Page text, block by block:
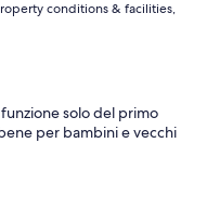
conditions & facilities,
solo del primo
per bambini e vecchi